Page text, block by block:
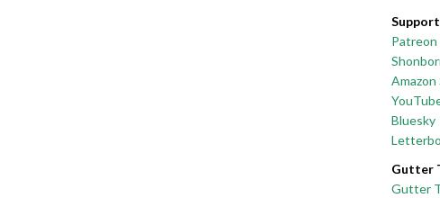
Patreon
Bluesky
Gutter
Gutter